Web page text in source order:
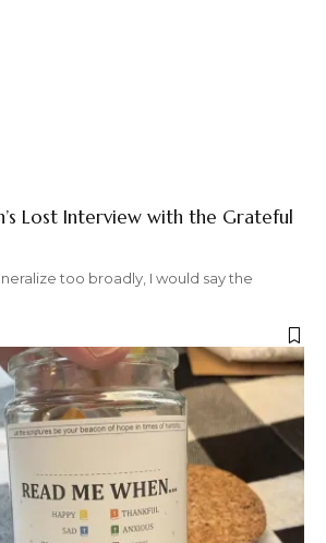
Lost Interview with the Grateful
too broadly, I would say the